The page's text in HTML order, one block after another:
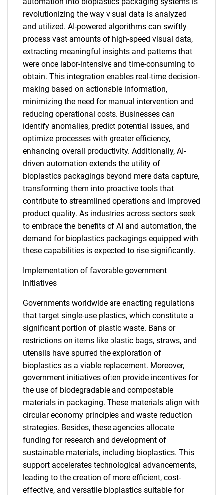
revolutionizing the way visual data is analyzed
and utilized. AI-powered algorithms can swiftly
process vast amounts of high-speed visual data,
extracting meaningful insights and patterns that
were once labor-intensive and time-consuming to
obtain. This integration enables real-time decision-
making based on actionable information,
minimizing the need for manual intervention and
reducing operational costs. Businesses can
identify anomalies, predict potential issues, and
optimize processes with greater efficiency,
enhancing overall productivity. Additionally, AI-
driven automation extends the utility of
bioplastics packagings beyond mere data capture,
transforming them into proactive tools that
contribute to streamlined operations and improved
product quality. As industries across sectors seek
to embrace the benefits of AI and automation, the
demand for bioplastics packagings equipped with
these capabilities is expected to rise significantly.
Implementation of favorable government
initiatives
Governments worldwide are enacting regulations
that target single-use plastics, which constitute a
significant portion of plastic waste. Bans or
restrictions on items like plastic bags, straws, and
utensils have spurred the exploration of
bioplastics as a viable replacement. Moreover,
government initiatives often provide incentives for
the use of biodegradable and compostable
materials in packaging. These materials align with
circular economy principles and waste reduction
strategies. Besides, these agencies allocate
funding for research and development of
sustainable materials, including bioplastics. This
support accelerates technological advancements,
leading to the creation of more efficient, cost-
effective, and versatile bioplastics suitable for